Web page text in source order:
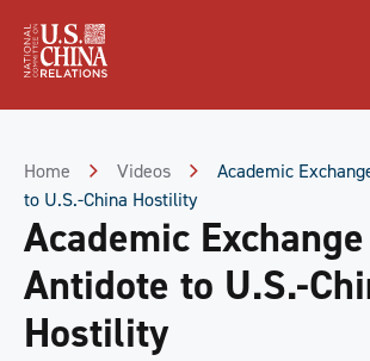
Content
Home Videos
Academic
to U.S.-China Hostility
Academic
Antidote to U.S.-
Hostility